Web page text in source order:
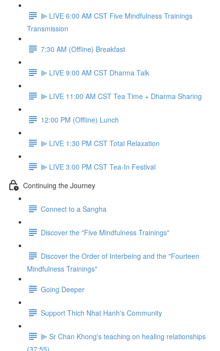
⫸ LIVE 6:00 AM CST Five Mindfulness Trainings
Transmission
7:30 AM (Offline) Breakfast
⫸ LIVE 9:00 AM CST Dharma Talk
⫸ LIVE 11:00 AM CST Tea Time + Dharma Sharing
12:00 PM (Offline) Lunch
⫸ LIVE 1:30 PM CST Total Relaxation
⫸ LIVE 3:00 PM CST Tea-In Festival
Continuing the Journey
Connect to a Sangha
Discover the "Five Mindfulness Trainings"
Discover the Order of Interbeing and the "Fourteen
Mindfulness Trainings"
Going Deeper
Support Thich Nhat Hanh's Community
⫸ Sr Chan Khong's teaching on healing relationships
(37:55)